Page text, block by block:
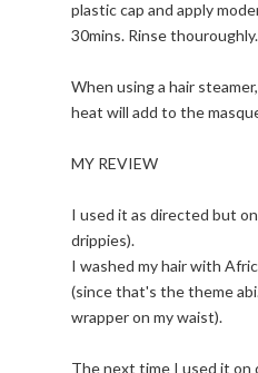
plastic cap and apply
30mins. Rinse thouroughly.
When using a hair
heat will add to the
MY REVIEW
I used it as directed but
drippies).
I washed my hair with
(since that's the theme
wrapper on my waist).
The next time I used it on